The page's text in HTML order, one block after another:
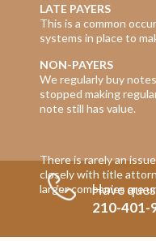
LATE PAYERS
This is a common
systems in place to
NON-PAYERS
We regularly buy
stopped making
note still has value.
There is rarely an
closely with title
larger companies are
Have
210-401-